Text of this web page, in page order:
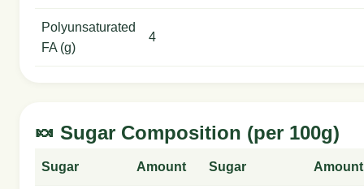
Polyunsaturated
FA (g)
4
🍬 Sugar Composition (per 100g)
Sugar Amount Sugar Amount